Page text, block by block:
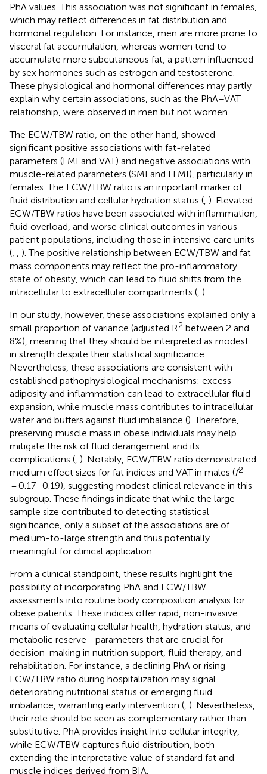
PhA values. This association was not significant in females,
which may reflect differences in fat distribution and
hormonal regulation. For instance, men are more prone to
visceral fat accumulation, whereas women tend to
accumulate more subcutaneous fat, a pattern influenced
by sex hormones such as estrogen and testosterone.
These physiological and hormonal differences may partly
explain why certain associations, such as the PhA–VAT
relationship, were observed in men but not women.
The ECW/TBW ratio, on the other hand, showed
significant positive associations with fat-related
parameters (FMI and VAT) and negative associations with
muscle-related parameters (SMI and FFMI), particularly in
females. The ECW/TBW ratio is an important marker of
fluid distribution and cellular hydration status ( ). Elevated
ECW/TBW ratios have been associated with inflammation,
fluid overload, and worse clinical outcomes in various
patient populations, including those in intensive care units
(
). The positive relationship between ECW/TBW and fat
mass components may reflect the pro-inflammatory
state of obesity, which can lead to fluid shifts from the
intracellular to extracellular compartments ( ).
In our study, however, these associations explained only a
small proportion of variance (adjusted R2 between 2 and
8%), meaning that they should be interpreted as modest
in strength despite their statistical significance.
Nevertheless, these associations are consistent with
established pathophysiological mechanisms: excess
adiposity and inflammation can lead to extracellular fluid
expansion, while muscle mass contributes to intracellular
water and buffers against fluid imbalance (). Therefore,
preserving muscle mass in obese individuals may help
mitigate the risk of fluid derangement and its
complications ( ). Notably, ECW/TBW ratio demonstrated
medium effect sizes for fat indices and VAT in males (f2
= 0.17–0.19), suggesting modest clinical relevance in this
subgroup. These findings indicate that while the large
sample size contributed to detecting statistical
significance, only a subset of the associations are of
medium-to-large strength and thus potentially
meaningful for clinical application.
From a clinical standpoint, these results highlight the
possibility of incorporating PhA and ECW/TBW
assessments into routine body composition analysis for
obese patients. These indices offer rapid, non-invasive
means of evaluating cellular health, hydration status, and
metabolic reserve—parameters that are crucial for
decision-making in nutrition support, fluid therapy, and
rehabilitation. For instance, a declining PhA or rising
ECW/TBW ratio during hospitalization may signal
deteriorating nutritional status or emerging fluid
imbalance, warranting early intervention ( ). Nevertheless,
their role should be seen as complementary rather than
substitutive. PhA provides insight into cellular integrity,
while ECW/TBW captures fluid distribution, both
extending the interpretative value of standard fat and
muscle indices derived from BIA.